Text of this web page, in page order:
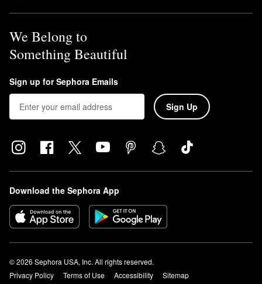
We Belong to
Something Beautiful
Sign up for Sephora Emails
Sign Up
Download the Sephora App
© 2026 Sephora USA, Inc. All rights reserved.
Privacy Policy
Terms of Use Accessibility
Sitemap